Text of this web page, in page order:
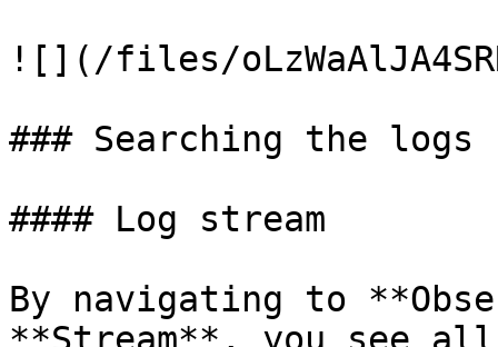
![](/files/
### Searching the logs
#### Log stream
By navigating to